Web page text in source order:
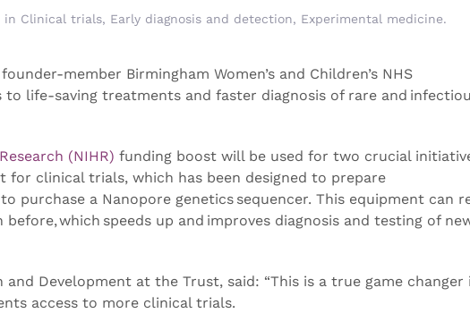
in Clinical trials, Early diagnosis and detection, Experimental medicine.
member Birmingham Women’s and Children’s NHS
life-saving treatments and faster diagnosis of rare and
(NIHR) funding boost will be used for two crucial
for clinical trials, which has been designed to prepare
purchase a Nanopore genetics sequencer. This equipment can
which speeds up and improves diagnosis and testing of
Development at the Trust, said: “This is a true game changer
access to more clinical trials.